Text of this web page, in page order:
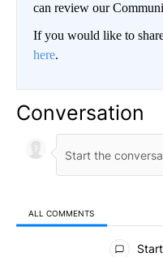
can review our
If you would like to
here.
Conversation
ALL COMMENTS
All Comments